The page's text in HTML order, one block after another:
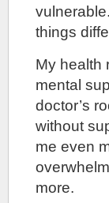
things
My health
mental
doctor’s
without
me even
more.